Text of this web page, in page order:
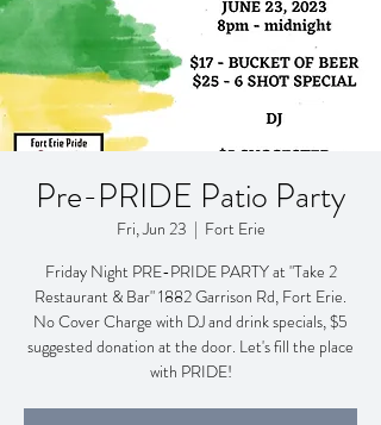
Pre-PRIDE Patio Party
Fri, Jun 23
  |
Fort Erie
Friday Night PRE-PRIDE PARTY at "Take 2
Restaurant & Bar" 1882 Garrison Rd, Fort Erie.
No Cover Charge with DJ and drink specials, $5
suggested donation at the door. Let's fill the place
with PRIDE!